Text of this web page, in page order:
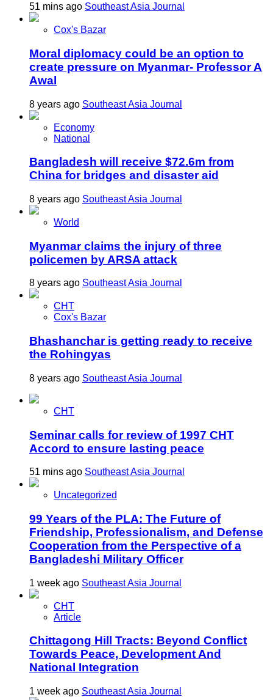
51 mins ago Southeast Asia Journal
Cox's Bazar
Moral diplomacy could be an option to
create pressure on Myanmar- Professor A
Awal
8 years ago Southeast Asia Journal
Economy
National
Bangladesh will receive $72.6m from
China for bridges and disaster aid
8 years ago Southeast Asia Journal
World
Myanmar claims the injury of three
policemen by ARSA attack
8 years ago Southeast Asia Journal
CHT
Cox's Bazar
Bhashanchar is getting ready to receive
the Rohingyas
8 years ago Southeast Asia Journal
CHT
Seminar calls for review of 1997 CHT
Accord to ensure lasting peace
51 mins ago Southeast Asia Journal
Uncategorized
99 Years of the PLA: The Future of
Friendship, Professionalism, and Defense
Cooperation from the Perspective of a
Bangladeshi Military Officer
1 week ago Southeast Asia Journal
CHT
Article
Chittagong Hill Tracts: Beyond Conflict
Towards Peace, Development And
National Integration
1 week ago Southeast Asia Journal